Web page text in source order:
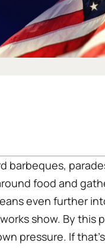
barbeques,
food and
even further
show. By this
pressure. If